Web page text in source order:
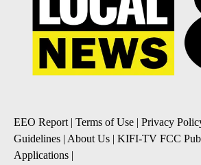
EEO Report | Terms of Use | Privacy
Guidelines | About Us | KIFI-TV FCC
Applications |